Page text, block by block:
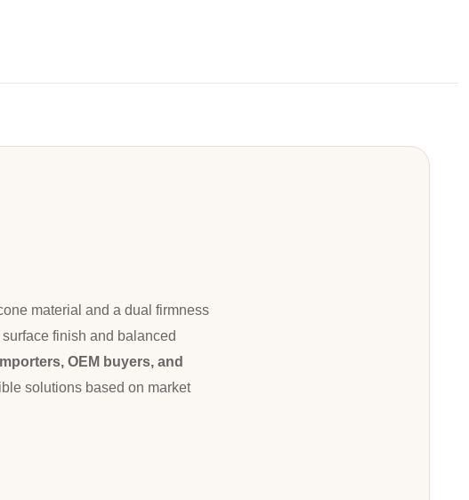
material and a dual firmness
finish and balanced
OEM buyers, and
solutions based on market